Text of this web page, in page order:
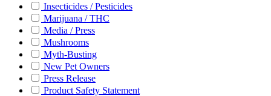
Insecticides / Pesticides
Marijuana / THC
Media / Press
Mushrooms
Myth-Busting
New Pet Owners
Press Release
Product Safety Statement